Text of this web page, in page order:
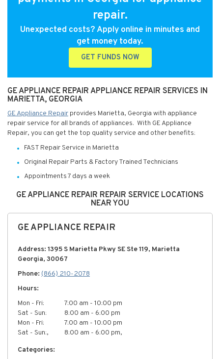
repair.
Unexpected costs? Apply online in minutes and
get money today.
GET FUNDS NOW
GE APPLIANCE REPAIR APPLIANCE REPAIR SERVICES IN
MARIETTA, GEORGIA
GE Appliance Repair provides Marietta, Georgia with appliance
repair service for all brands of appliances. With GE Appliance
Repair, you can get the top quality service and other benefits:
FAST Repair Service in Marietta
Original Repair Parts & Factory Trained Technicians
Appointments 7 days a week
GE APPLIANCE REPAIR REPAIR SERVICE LOCATIONS
NEAR YOU
GE APPLIANCE REPAIR
Address: 1395 S Marietta Pkwy SE Ste 119, Marietta
Georgia, 30067
Phone: (866) 210-2078
Hours:
Mon - Fri:
7:00 am - 10:00 pm
Sat - Sun:
8:00 am - 6:00 pm
Mon - Fri:
7:00 am - 10:00 pm
Sat - Sun:,
8:00 am - 6:00 pm,
Categories: